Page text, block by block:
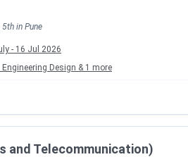
MHT CET 2026 Exam Date (PCM)
MHT CET 2026 Exam Date (PCB)
2026 PCB Exam Date (Second
2026 PCM Exam Date (Second
5th in Pune
- 16 Jul 2026
Design & 1 more
and Telecommunication)